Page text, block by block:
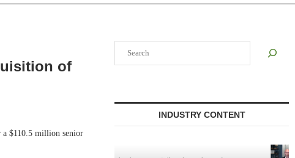
of
$110.5 million senior
INDUSTRY CONTENT